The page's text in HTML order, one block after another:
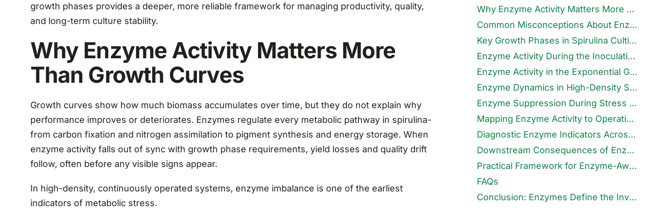
growth phases provides a deeper, more reliable framework for managing productivity, quality,
and long-term culture stability.
Why Enzyme Activity Matters More
Than Growth Curves
Growth curves show how much biomass accumulates over time, but they do not explain why
performance improves or deteriorates. Enzymes regulate every metabolic pathway in spirulina-
from carbon fixation and nitrogen assimilation to pigment synthesis and energy storage. When
enzyme activity falls out of sync with growth phase requirements, yield losses and quality drift
follow, often before any visible signs appear.
In high-density, continuously operated systems, enzyme imbalance is one of the earliest
indicators of metabolic stress.
Why Enzyme Activity Matters More Than Growth Curves
Common Misconceptions About Enzymes in Spirulina Farming
Key Growth Phases in Spirulina Cultivation
Enzyme Activity During the Inoculation Phase
Enzyme Activity in the Exponential Growth Phase
Enzyme Dynamics in High-Density Stabilisation
Enzyme Suppression During Stress and Decline Phases
Mapping Enzyme Activity to Operational Decisions
Diagnostic Enzyme Indicators Across Growth Phases
Downstream Consequences of Enzyme Misalignment
Practical Framework for Enzyme-Aware Farming
FAQs
Conclusion: Enzymes Define the Invisible Limits of Growth